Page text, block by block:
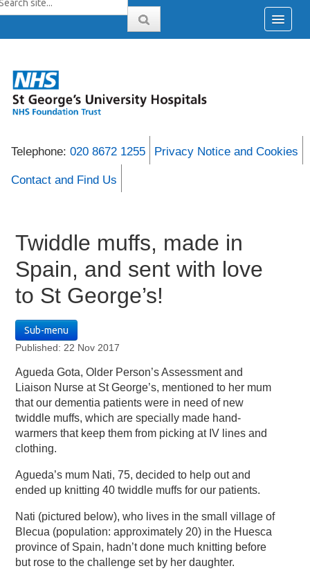
Telephone: 020 8672 1255 Privacy Notice and Cookies
Contact and Find Us
Twiddle muffs, made in
Spain, and sent with love
to St George’s!
Sub-menu
Published: 22 Nov 2017
Agueda Gota, Older Person’s Assessment and
Liaison Nurse at St George’s, mentioned to her mum
that our dementia patients were in need of new
twiddle muffs, which are specially made hand-
warmers that keep them from picking at IV lines and
clothing.
Agueda’s mum Nati, 75, decided to help out and
ended up knitting 40 twiddle muffs for our patients.
Nati (pictured below), who lives in the small village of
Blecua (population: approximately 20) in the Huesca
province of Spain, hadn’t done much knitting before
but rose to the challenge set by her daughter.